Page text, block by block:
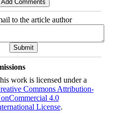
to the article author
work is licensed under a
Commons Attribution-
4.0
License.